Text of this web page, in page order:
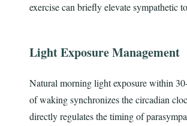
exercise can briefly elevate sympathetic
Light Exposure Management
Natural morning light exposure within
of waking synchronizes the circadian
directly regulates the timing of